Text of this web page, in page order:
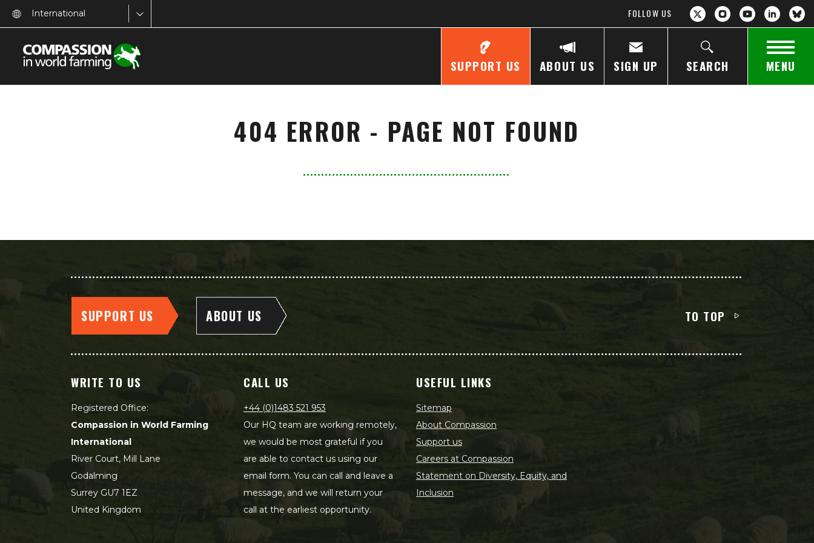
International FOLLOW US
SUPPORT US ABOUT US SIGN UP SEARCH MENU
404 ERROR - PAGE NOT FOUND
SUPPORT US ABOUT US TO TOP
WRITE TO US
Registered Office:
Compassion in World Farming
International
River Court, Mill Lane
Godalming
Surrey GU7 1EZ
United Kingdom
CALL US
+44 (0)1483 521 953
Our HQ team are working remotely,
we would be most grateful if you
are able to contact us using our
email form. You can call and leave a
message, and we will return your
call at the earliest opportunity.
USEFUL LINKS
Sitemap
About Compassion
Support us
Careers at Compassion
Statement on Diversity, Equity, and
Inclusion